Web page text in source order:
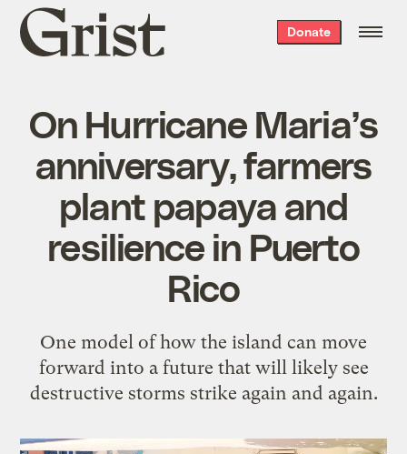
Grist
home
Donate
On Hurricane Maria’s
anniversary, farmers
plant papaya and
resilience in Puerto
Rico
One model of how the island can move
forward into a future that will likely see
destructive storms strike again and again.